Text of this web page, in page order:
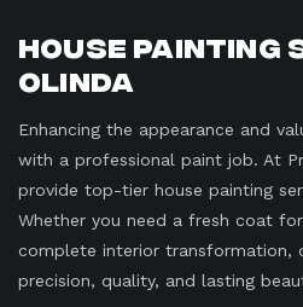
House Painting
Olinda
Enhancing the appearance and
with a professional paint job. At
provide top-tier house painting
Whether you need a fresh coat
complete interior transformation,
precision, quality, and lasting